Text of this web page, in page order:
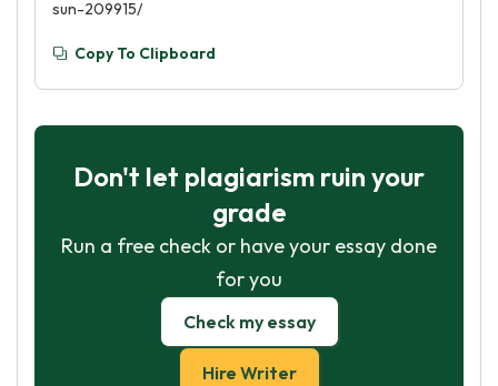
sun-209915/
Copy To Clipboard
Don't let plagiarism ruin your
grade
Run a free check or have your essay done
for you
Check my essay
Hire Writer